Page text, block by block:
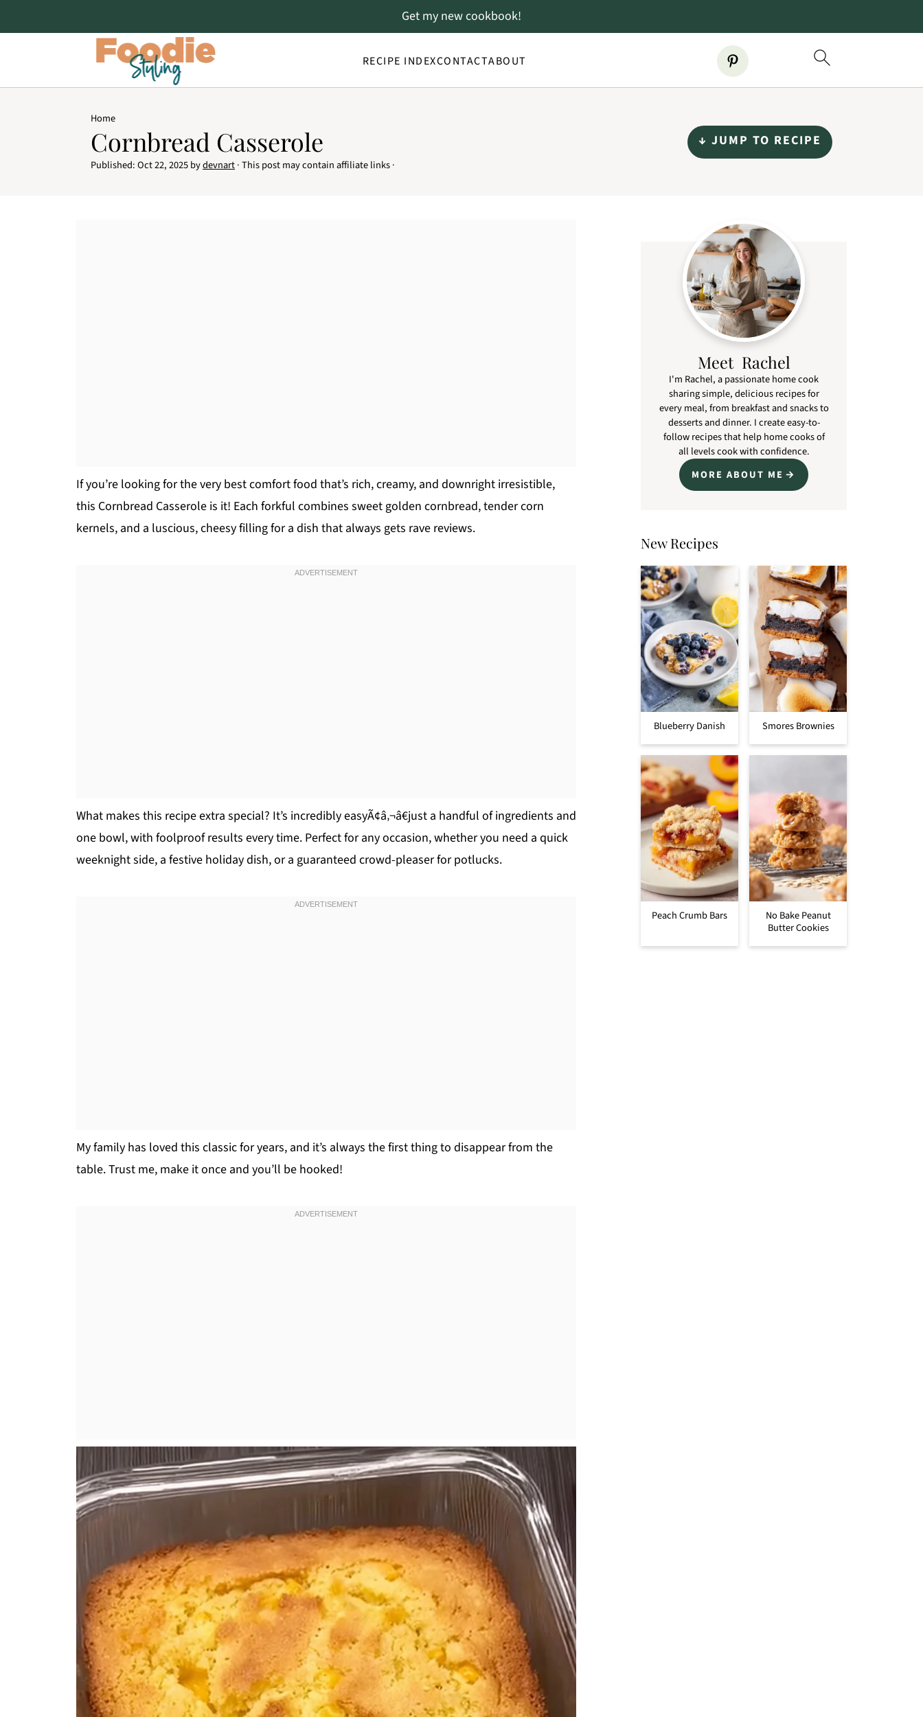
RECIPE INDEXCONTACTABOUT
Get my new cookbook!
Home
Cornbread Casserole
Published:Oct 22, 2025bydevnart· This post may contain affiliate links ·
↓ JUMP TO RECIPE
If you’re looking for the very best comfort food that’s rich, creamy, and downright irresistible,
this Cornbread Casserole is it! Each forkful combines sweet golden cornbread, tender corn
kernels, and a luscious, cheesy filling for a dish that always gets rave reviews.
What makes this recipe extra special? It’s incredibly easyÃ¢â‚¬â€just a handful of ingredients and
one bowl, with foolproof results every time. Perfect for any occasion, whether you need a quick
weeknight side, a festive holiday dish, or a guaranteed crowd-pleaser for potlucks.
My family has loved this classic for years, and it’s always the first thing to disappear from the
table. Trust me, make it once and you’ll be hooked!
Meet Rachel
I'm Rachel, a passionate home cook
sharing simple, delicious recipes for
every meal, from breakfast and snacks to
desserts and dinner. I create easy-to-
follow recipes that help home cooks of
all levels cook with confidence.
MORE ABOUT ME
New Recipes
Blueberry Danish Smores Brownies
Peach Crumb Bars
No Bake Peanut
Butter Cookies